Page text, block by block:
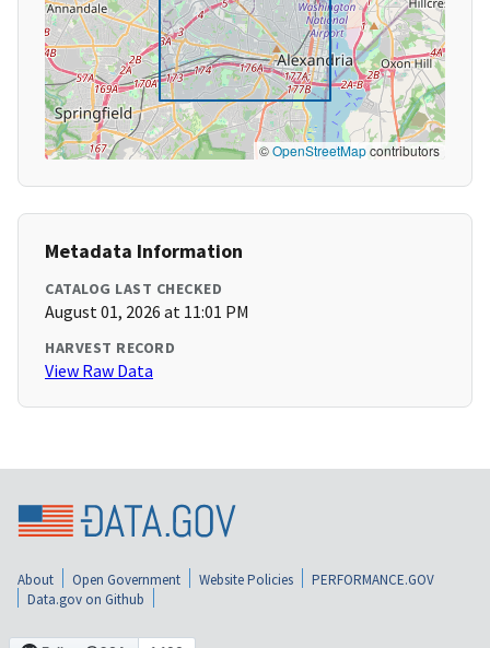
©OpenStreetMapcontributors
Metadata Information
CATALOG LAST CHECKED
August 01, 2026 at 11:01 PM
HARVEST RECORD
View Raw Data
About Open Government Website Policies
PERFORMANCE.GOV
Data.gov on Github